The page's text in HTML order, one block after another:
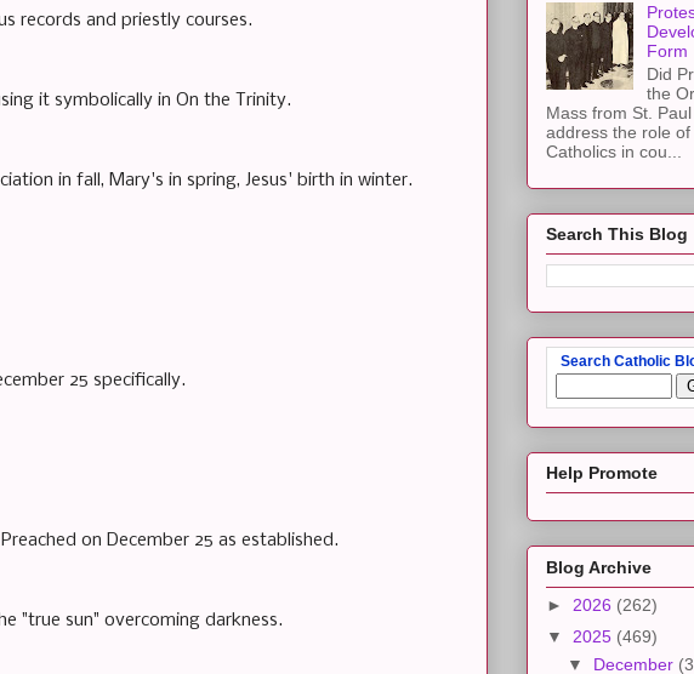
records and priestly courses.
it symbolically in On the Trinity.
in fall, Mary's in spring, Jesus' birth in winter.
25 specifically.
on December 25 as established.
"true sun" overcoming darkness.
Form
Did
the
Mass from St.
address the role
Catholics in cou...
Search This Blog
Search Catholic
Help Promote
Blog Archive
► 2026 (262)
▼ 2025 (469)
▼ December